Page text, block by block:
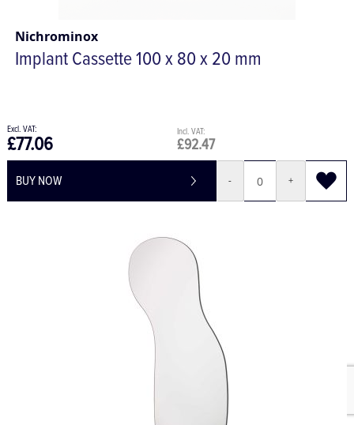
Nichrominox
Implant Cassette 100 x 80 x 20 mm
£92.47
£77.06
BUY NOW - +